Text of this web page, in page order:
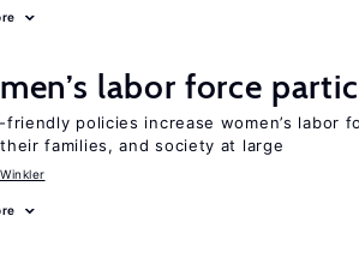
labor force
friendly policies increase women’s labor
families, and society at large